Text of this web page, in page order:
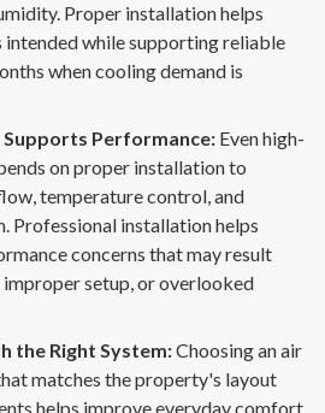
Proper installation helps
intended while supporting reliable
when cooling demand is
Performance: Even high-
on proper installation to
temperature control, and
Professional installation helps
concerns that may result
setup, or overlooked
the Right System:Choosing an air
matches the property's layout
helps improve everyday comfort